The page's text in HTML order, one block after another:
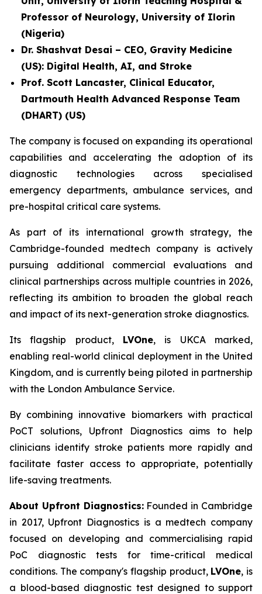
Professor of Neurology, University of Ilorin
(Nigeria)
Dr. Shashvat Desai – CEO, Gravity Medicine
(US): Digital Health, AI, and Stroke
Prof. Scott Lancaster, Clinical Educator,
Dartmouth Health Advanced Response Team
(DHART) (US)
The company is focused on expanding its operational
capabilities and accelerating the adoption of its
diagnostic technologies across specialised
emergency departments, ambulance services, and
pre-hospital critical care systems.
As part of its international growth strategy, the
Cambridge-founded medtech company is actively
pursuing additional commercial evaluations and
clinical partnerships across multiple countries in 2026,
reflecting its ambition to broaden the global reach
and impact of its next-generation stroke diagnostics.
Its flagship product, LVOne, is UKCA marked,
enabling real-world clinical deployment in the United
Kingdom, and is currently being piloted in partnership
with the London Ambulance Service.
By combining innovative biomarkers with practical
PoCT solutions, Upfront Diagnostics aims to help
clinicians identify stroke patients more rapidly and
facilitate faster access to appropriate, potentially
life-saving treatments.
About Upfront Diagnostics:Founded in Cambridge
in 2017, Upfront Diagnostics is a medtech company
focused on developing and commercialising rapid
PoC diagnostic tests for time-critical medical
conditions. The company's flagship product, LVOne, is
a blood-based diagnostic test designed to support